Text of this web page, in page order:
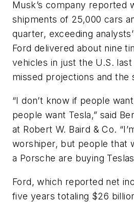
Musk’s company reported
shipments of 25,000 cars
quarter, exceeding
Ford delivered about nine
vehicles in just the U.S.
missed projections and the
“I don’t know if people
people want Tesla,” said
at Robert W. Baird & Co.
worshiper, but people that
a Porsche are buying
Ford, which reported net
five years totaling $26